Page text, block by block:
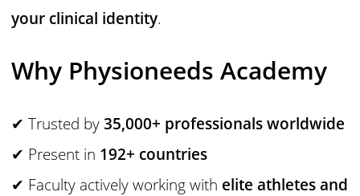
your clinical identity.
Why Physioneeds Academy
✔ Trusted by35,000+ professionals worldwide
✔ Present in 192+ countries
✔ Faculty actively working with elite athletes and